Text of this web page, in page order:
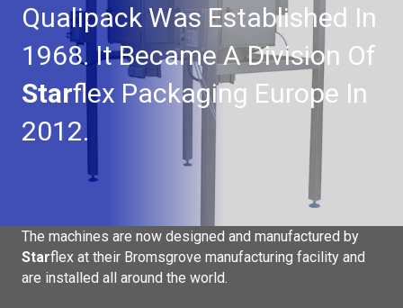
Qualipack Was Established In
1968. It Became A Division Of
StarFlex Packaging Europe In
2012.
The machines are now designed and manufactured by
Starflex at their Bromsgrove manufacturing facility and
are installed all around the world.